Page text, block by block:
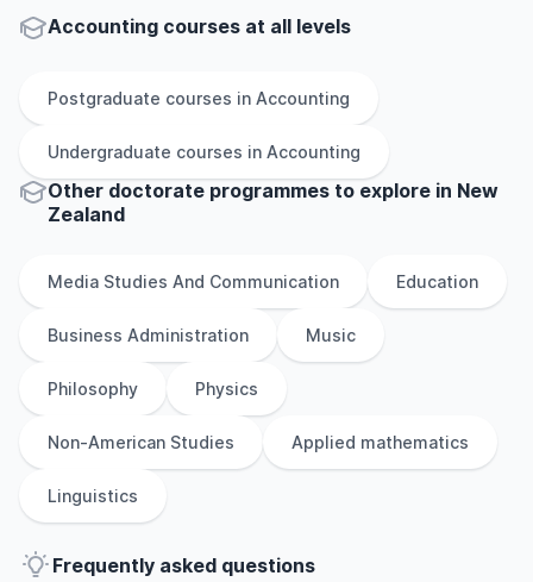
Accounting courses at all levels
Postgraduate courses in Accounting
Undergraduate courses in Accounting
Other doctorate programmes to explore in New
Zealand
Media Studies And Communication Education
Business Administration Music
Philosophy Physics
Non-American Studies Applied mathematics
Linguistics
Frequently asked questions